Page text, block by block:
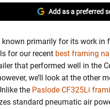
Add as a preferred
known primarily for its work
for our recent best framing
that performed well in the
we’ll look at the other
the Paslode CF325Li
standard pneumatic air